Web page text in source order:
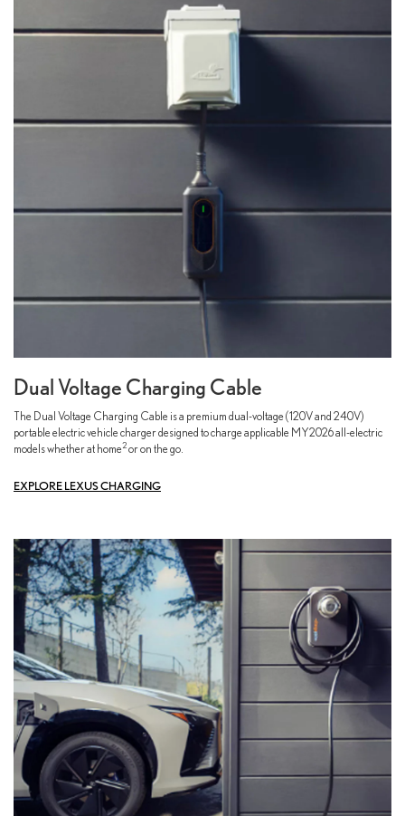
Dual Voltage Charging Cable
The Dual Voltage Charging Cable is a premium dual-voltage (120V and 240V)
portable electric vehicle charger designed to charge applicable MY2026 all-electric
models whether at home2or on the go.
EXPLORE LEXUS CHARGING